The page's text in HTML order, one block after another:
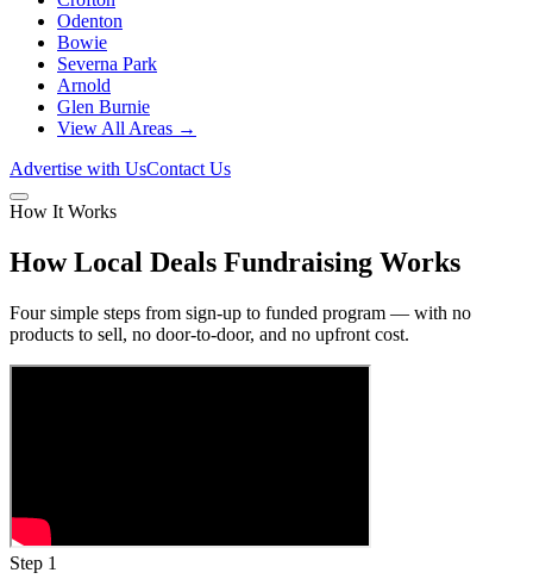
Odenton
Bowie
Severna Park
Arnold
Glen Burnie
View All Areas →
Advertise with UsContact Us
How It Works
How Local Deals Fundraising Works
Four simple steps from sign-up to funded program — with no
products to sell, no door-to-door, and no upfront cost.
Step 1